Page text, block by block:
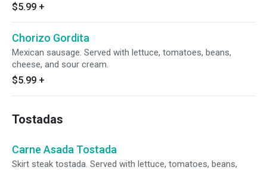
$5.99 +
Chorizo Gordita
Mexican sausage. Served with lettuce, tomatoes, beans,
cheese, and sour cream.
$5.99 +
Tostadas
Carne Asada Tostada
Skirt steak tostada. Served with lettuce, tomatoes, beans,